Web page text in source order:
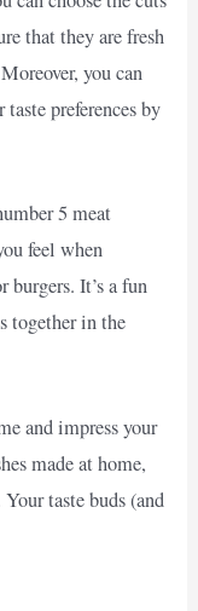
that they are fresh
you can
preferences by
5 meat
feel when
burgers. It’s a fun
together in the
and impress your
made at home,
taste buds (and